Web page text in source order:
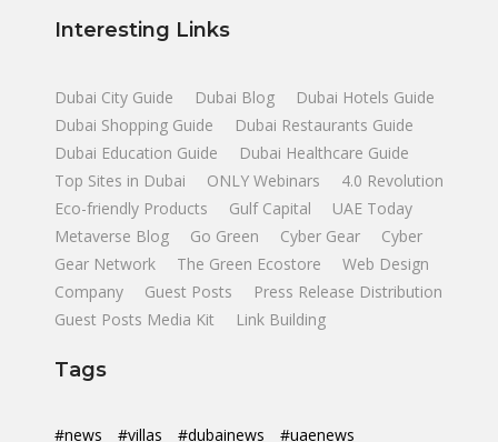
Interesting Links
Dubai City Guide Dubai Blog
Dubai Hotels Guide
Dubai Shopping Guide
Dubai Restaurants Guide
Dubai Education Guide
Dubai Healthcare Guide
Top Sites in Dubai
ONLY Webinars
4.0 Revolution
Eco-friendly Products
Gulf Capital
UAE Today
Metaverse Blog
Go Green Cyber Gear
Cyber
Gear Network
The Green Ecostore
Web Design
Company
Guest Posts
Press Release Distribution
Guest Posts Media Kit
Link Building
Tags
#news #villas #dubainews #uaenews